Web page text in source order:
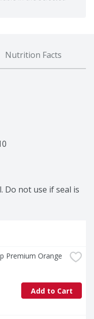
Nutrition Facts
Do not use if seal is
Premium Orange
Add to Cart